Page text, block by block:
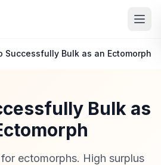
Successfully Bulk as an Ectomorph
Bulk as
ectomorphs. High surplus